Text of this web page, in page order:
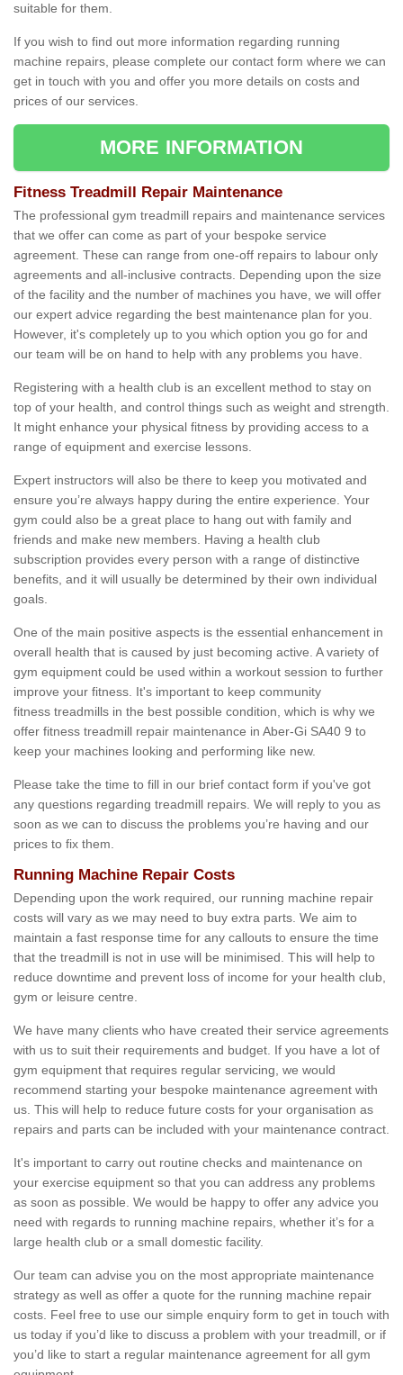
suitable for them.
If you wish to find out more information regarding running
machine repairs, please complete our contact form where we can
get in touch with you and offer you more details on costs and
prices of our services.
MORE INFORMATION
Fitness Treadmill Repair Maintenance
The professional gym treadmill repairs and maintenance services
that we offer can come as part of your bespoke service
agreement. These can range from one-off repairs to labour only
agreements and all-inclusive contracts. Depending upon the size
of the facility and the number of machines you have, we will offer
our expert advice regarding the best maintenance plan for you.
However, it's completely up to you which option you go for and
our team will be on hand to help with any problems you have.
Registering with a health club is an excellent method to stay on
top of your health, and control things such as weight and strength.
It might enhance your physical fitness by providing access to a
range of equipment and exercise lessons.
Expert instructors will also be there to keep you motivated and
ensure you’re always happy during the entire experience. Your
gym could also be a great place to hang out with family and
friends and make new members. Having a health club
subscription provides every person with a range of distinctive
benefits, and it will usually be determined by their own individual
goals.
One of the main positive aspects is the essential enhancement in
overall health that is caused by just becoming active. A variety of
gym equipment could be used within a workout session to further
improve your fitness. It's important to keep community
fitness treadmills in the best possible condition, which is why we
offer fitness treadmill repair maintenance in Aber-Gi SA40 9 to
keep your machines looking and performing like new.
Please take the time to fill in our brief contact form if you've got
any questions regarding treadmill repairs. We will reply to you as
soon as we can to discuss the problems you’re having and our
prices to fix them.
Running Machine Repair Costs
Depending upon the work required, our running machine repair
costs will vary as we may need to buy extra parts. We aim to
maintain a fast response time for any callouts to ensure the time
that the treadmill is not in use will be minimised. This will help to
reduce downtime and prevent loss of income for your health club,
gym or leisure centre.
We have many clients who have created their service agreements
with us to suit their requirements and budget. If you have a lot of
gym equipment that requires regular servicing, we would
recommend starting your bespoke maintenance agreement with
us. This will help to reduce future costs for your organisation as
repairs and parts can be included with your maintenance contract.
It's important to carry out routine checks and maintenance on
your exercise equipment so that you can address any problems
as soon as possible. We would be happy to offer any advice you
need with regards to running machine repairs, whether it’s for a
large health club or a small domestic facility.
Our team can advise you on the most appropriate maintenance
strategy as well as offer a quote for the running machine repair
costs. Feel free to use our simple enquiry form to get in touch with
us today if you’d like to discuss a problem with your treadmill, or if
you’d like to start a regular maintenance agreement for all gym